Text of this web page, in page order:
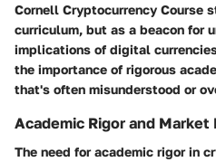
Cornell Cryptocurrency Course
curriculum, but as a beacon for
implications of digital
the importance of rigorous
that's often misunderstood or
Academic Rigor and Market
The need for academic rigor in